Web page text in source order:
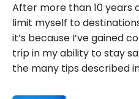
After more than 10 years
limit myself to
it’s because I’ve gained
trip in my ability to stay
the many tips described